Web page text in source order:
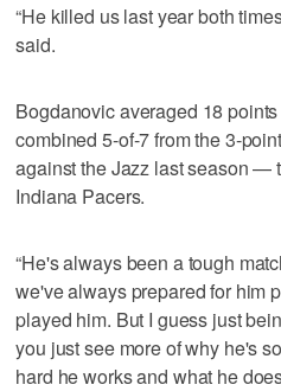
“He killed us last year both
said.
Bogdanovic averaged 18
combined 5-of-7 from the 3-
against the Jazz last season —
Indiana Pacers.
“He's always been a tough
we've always prepared for him
played him. But I guess just
you just see more of why he's
hard he works and what he